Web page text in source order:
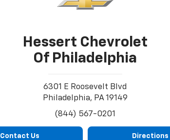
Hessert Chevrolet
Of Philadelphia
6301 E Roosevelt Blvd
Philadelphia, PA 19149
(844) 567-0201
Contact Us Directions